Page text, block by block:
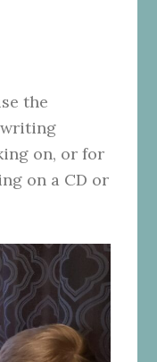
the
writing
on, or for
on a CD or